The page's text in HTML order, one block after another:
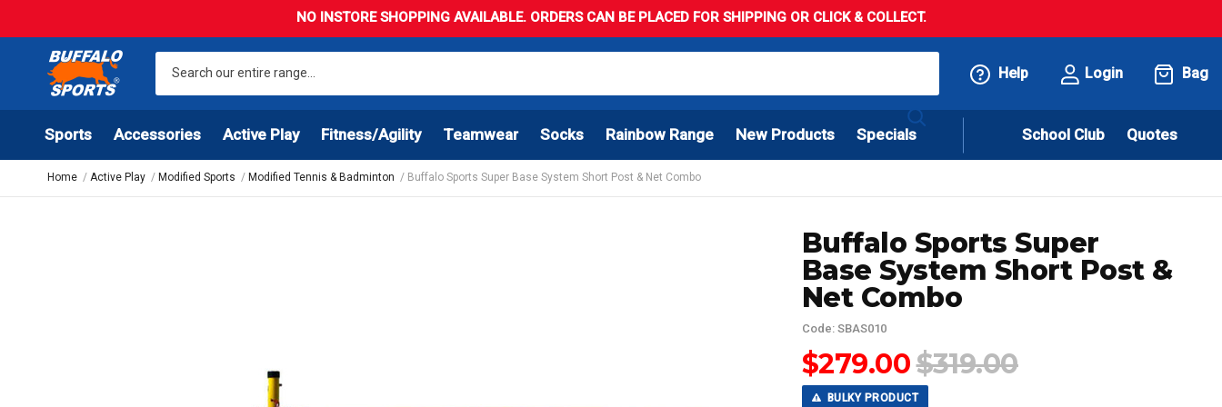
NO INSTORE SHOPPING AVAILABLE. ORDERS CAN BE PLACED FOR SHIPPING OR CLICK & COLLECT.
Help Login Bag
Sports Accessories Active Play Fitness/Agility Teamwear Socks Rainbow Range New Products Specials School Club Quotes
Home Active Play Modified Sports Modified Tennis & Badminton Buffalo Sports Super Base System Short Post & Net Combo
Buffalo Sports Super
Base System Short Post &
Net Combo
Code: SBAS010
$279.00$319.00
BULKY PRODUCT